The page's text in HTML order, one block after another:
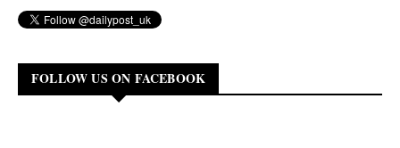
FOLLOW US ON FACEBOOK